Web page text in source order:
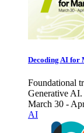
Decoding AI for
Foundational
Generative
March 30 -
AI